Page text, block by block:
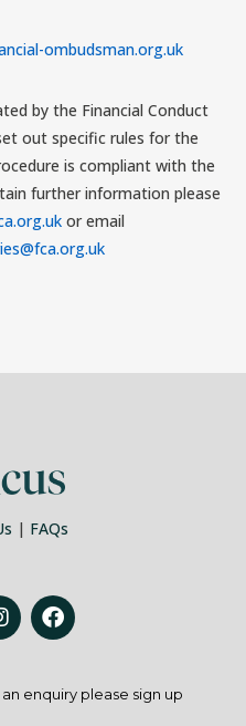
ombudsman.org.uk
by the Financial Conduct
out specific rules for the
is compliant with the
further information please
or email
| FAQs
enquiry please sign up